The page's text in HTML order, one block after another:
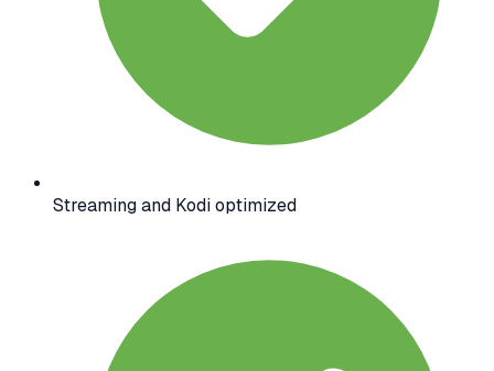
Streaming and Kodi optimized